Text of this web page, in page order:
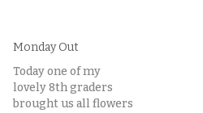
Monday Out
Today one of my
lovely 8th graders
brought us all flowers